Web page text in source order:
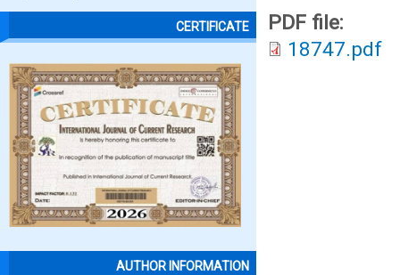
CERTIFICATE
AUTHOR INFORMATION
PDF file:
18747.pdf